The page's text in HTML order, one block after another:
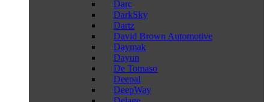
Darc
DarkSky
Dartz
David Brown Automotive
Daymak
Dayun
De Tomaso
Deepal
DeepWay